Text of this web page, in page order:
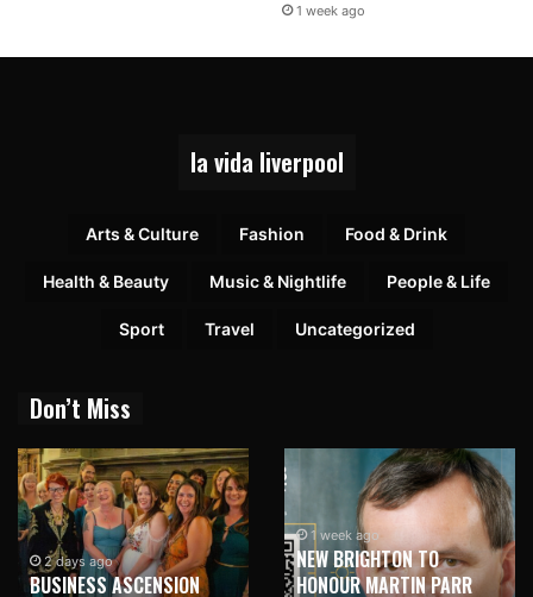
1 week ago
la vida liverpool
Arts & Culture Fashion Food & Drink
Health & Beauty Music & Nightlife People & Life
Sport Travel Uncategorized
Don’t Miss
2 days ago
BUSINESS ASCENSION
1 week ago
NEW BRIGHTON TO
HONOUR MARTIN PARR